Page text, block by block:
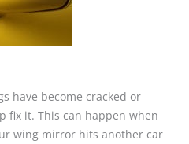
have become cracked or
fix it. This can happen when
wing mirror hits another car